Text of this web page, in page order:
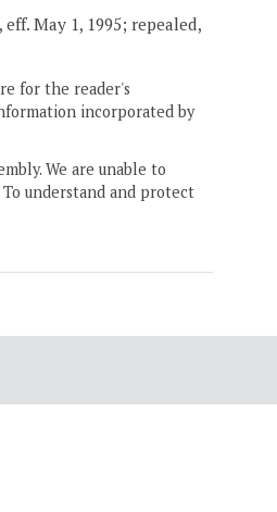
, eff. May 1, 1995; repealed,
for the reader's
incorporated by
We are unable to
understand and protect